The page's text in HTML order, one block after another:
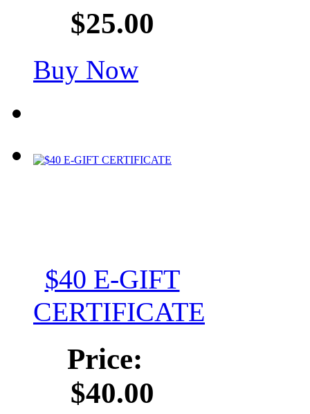
$25.00
Buy Now
$40 E-GIFT
CERTIFICATE
Price:
$40.00